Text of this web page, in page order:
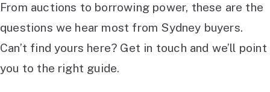
From auctions to borrowing power, these are the
questions we hear most from Sydney buyers.
Can’t find yours here? Get in touch and we’ll point
you to the right guide.